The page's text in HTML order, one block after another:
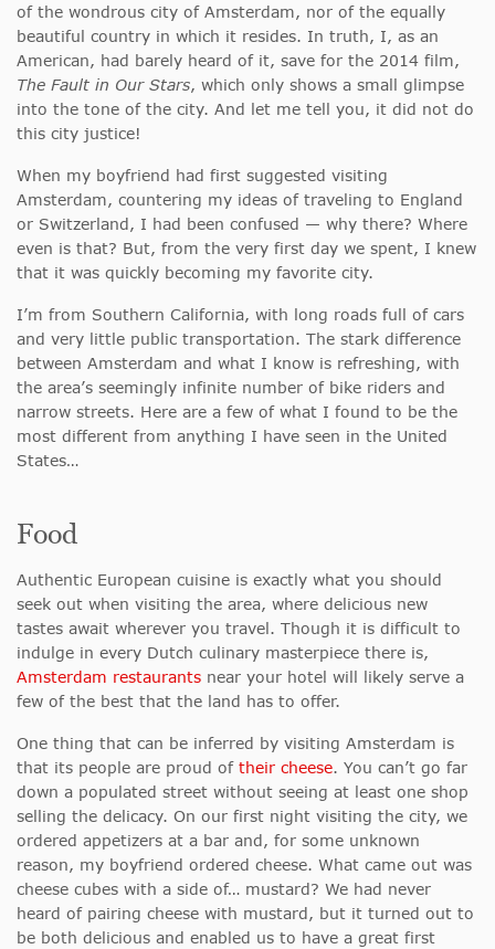
of the wondrous city of Amsterdam, nor of the equally
beautiful country in which it resides. In truth, I, as an
American, had barely heard of it, save for the 2014 film,
The Fault in Our Stars, which only shows a small glimpse
into the tone of the city. And let me tell you, it did not do
this city justice!
When my boyfriend had first suggested visiting
Amsterdam, countering my ideas of traveling to England
or Switzerland, I had been confused — why there? Where
even is that? But, from the very first day we spent, I knew
that it was quickly becoming my favorite city.
I’m from Southern California, with long roads full of cars
and very little public transportation. The stark difference
between Amsterdam and what I know is refreshing, with
the area’s seemingly infinite number of bike riders and
narrow streets. Here are a few of what I found to be the
most different from anything I have seen in the United
States…
Food
Authentic European cuisine is exactly what you should
seek out when visiting the area, where delicious new
tastes await wherever you travel. Though it is difficult to
indulge in every Dutch culinary masterpiece there is,
Amsterdam restaurants near your hotel will likely serve a
few of the best that the land has to offer.
One thing that can be inferred by visiting Amsterdam is
that its people are proud of their cheese. You can’t go far
down a populated street without seeing at least one shop
selling the delicacy. On our first night visiting the city, we
ordered appetizers at a bar and, for some unknown
reason, my boyfriend ordered cheese. What came out was
cheese cubes with a side of… mustard? We had never
heard of pairing cheese with mustard, but it turned out to
be both delicious and enabled us to have a great first